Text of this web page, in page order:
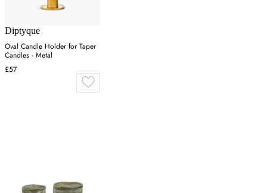
Diptyque
Oval Candle Holder for Taper
Candles - Metal
£57